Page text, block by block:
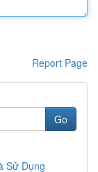
Report Page
Go
Sử Dụng